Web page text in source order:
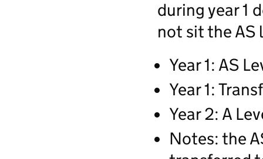
during year 1
not sit the AS
Year 1: AS
Year 1:
Year 2: A
Notes: the